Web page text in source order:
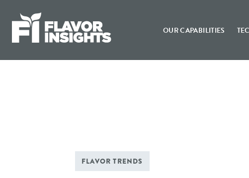
Flavor Insights
OUR CAPABILITIES
FLAVOR TRENDS